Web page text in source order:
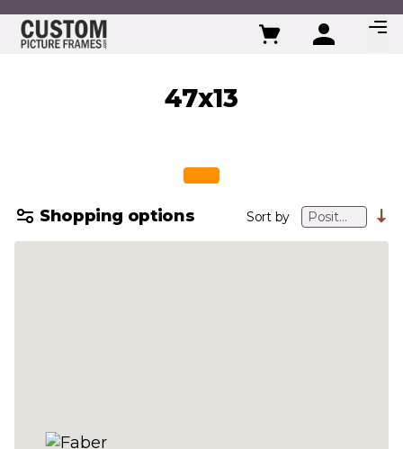
Skip to Content
47x13
Shopping options Sort by